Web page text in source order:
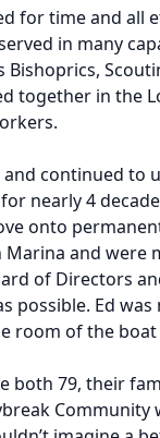
for time and all
in many
Bishoprics,
together in the
continued to
nearly 4
onto
and were
of Directors
possible. Ed
room of the boat
both 79, their
Community